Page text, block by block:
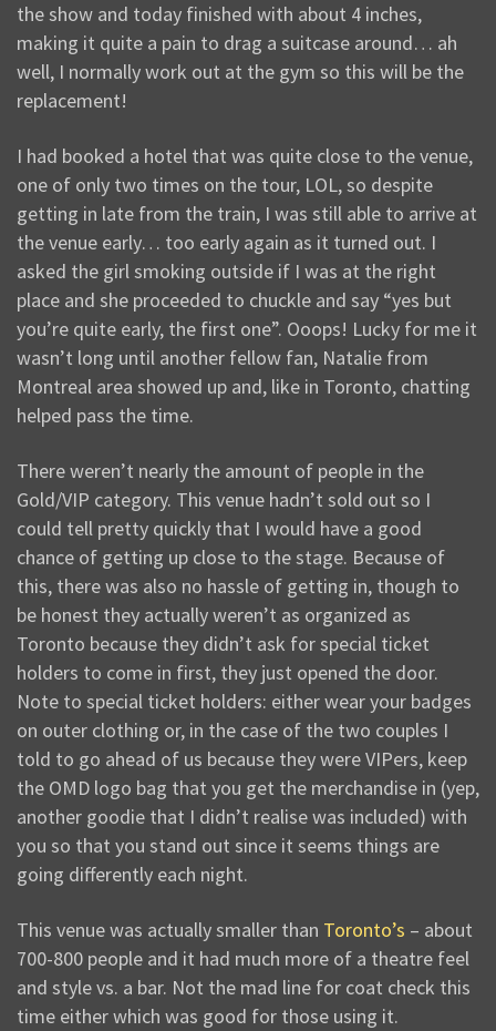
the show and today finished with about 4 inches,
making it quite a pain to drag a suitcase around… ah
well, I normally work out at the gym so this will be the
replacement!
I had booked a hotel that was quite close to the venue,
one of only two times on the tour, LOL, so despite
getting in late from the train, I was still able to arrive at
the venue early… too early again as it turned out. I
asked the girl smoking outside if I was at the right
place and she proceeded to chuckle and say “yes but
you’re quite early, the first one”. Ooops! Lucky for me it
wasn’t long until another fellow fan, Natalie from
Montreal area showed up and, like in Toronto, chatting
helped pass the time.
There weren’t nearly the amount of people in the
Gold/VIP category. This venue hadn’t sold out so I
could tell pretty quickly that I would have a good
chance of getting up close to the stage. Because of
this, there was also no hassle of getting in, though to
be honest they actually weren’t as organized as
Toronto because they didn’t ask for special ticket
holders to come in first, they just opened the door.
Note to special ticket holders: either wear your badges
on outer clothing or, in the case of the two couples I
told to go ahead of us because they were VIPers, keep
the OMD logo bag that you get the merchandise in (yep,
another goodie that I didn’t realise was included) with
you so that you stand out since it seems things are
going differently each night.
This venue was actually smaller than Toronto’s – about
700-800 people and it had much more of a theatre feel
and style vs. a bar. Not the mad line for coat check this
time either which was good for those using it.